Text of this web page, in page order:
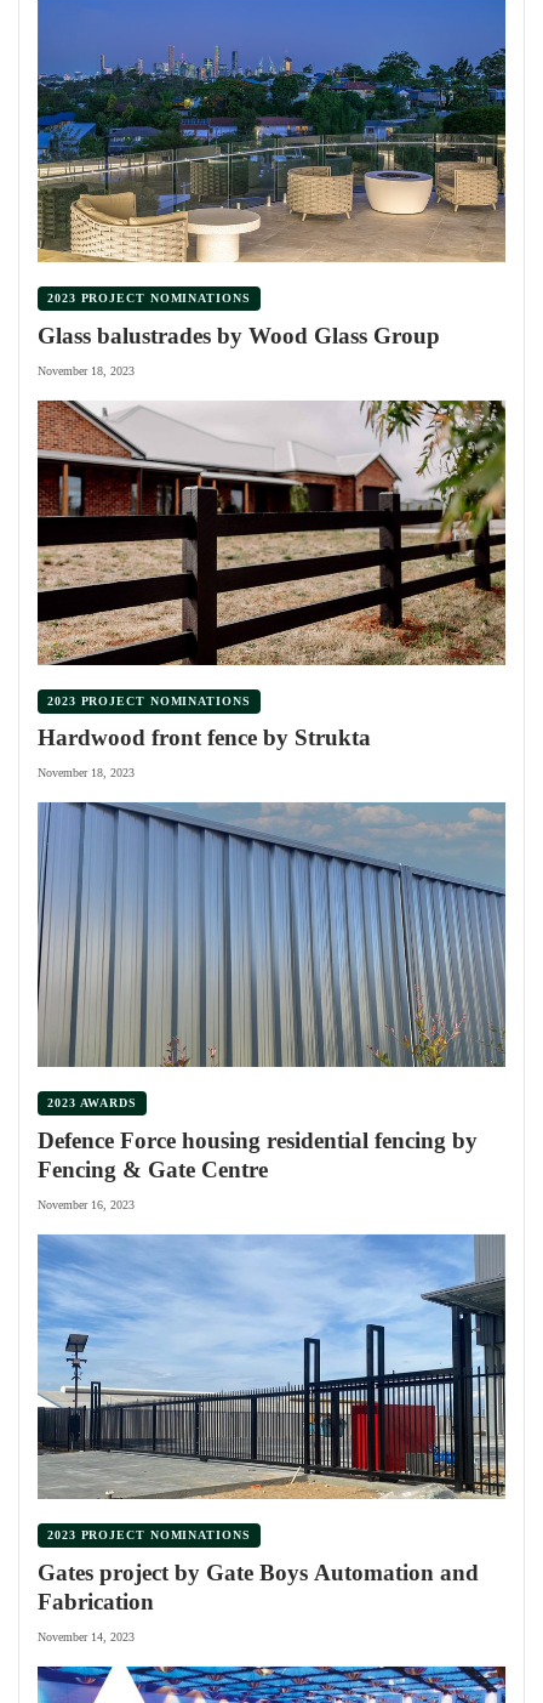
2023 PROJECT NOMINATIONS
Glass balustrades by Wood Glass Group
November 18, 2023
2023 PROJECT NOMINATIONS
Hardwood front fence by Strukta
November 18, 2023
2023 AWARDS
Defence Force housing residential fencing by
Fencing & Gate Centre
November 16, 2023
2023 PROJECT NOMINATIONS
Gates project by Gate Boys Automation and
Fabrication
November 14, 2023